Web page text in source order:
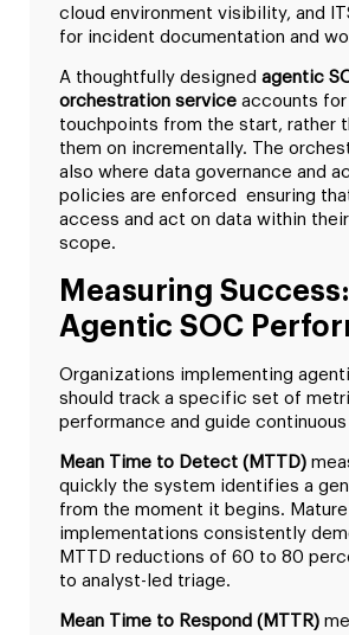
cloud environment visibility, and
for incident documentation and
A thoughtfully designed agentic
orchestration service accounts
touchpoints from the start, rather
them on incrementally. The
also where data governance and
policies are enforced ensuring
access and act on data within
scope.
Measuring
Agentic SOC
Organizations implementing
should track a specific set of
performance and guide
Mean Time to Detect (MTTD)
quickly the system identifies a
from the moment it begins.
implementations consistently
MTTD reductions of 60 to 80
to analyst-led triage.
Mean Time to Respond (MTTR)